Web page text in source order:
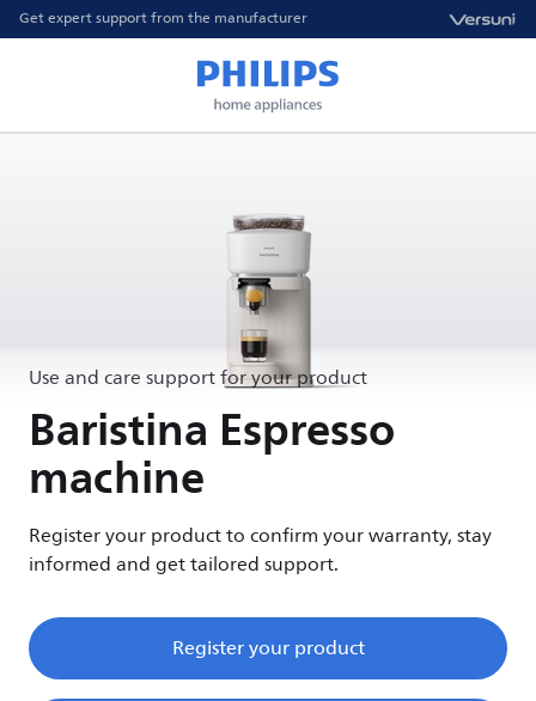
Get expert support from the manufacturer
Use and care support for your product
Baristina Espresso
machine
Register your product to confirm your warranty, stay
informed and get tailored support.
Register your product